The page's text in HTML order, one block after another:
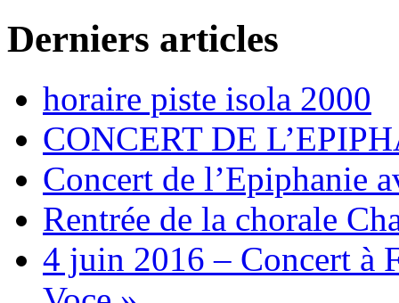
Derniers articles
horaire piste isola 2000
CONCERT DE
Concert de l’Epiphanie
Rentrée de la chorale
4 juin 2016 – Concert à